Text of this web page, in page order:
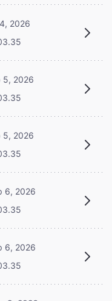
2026
5, 2026
5, 2026
6, 2026
6, 2026